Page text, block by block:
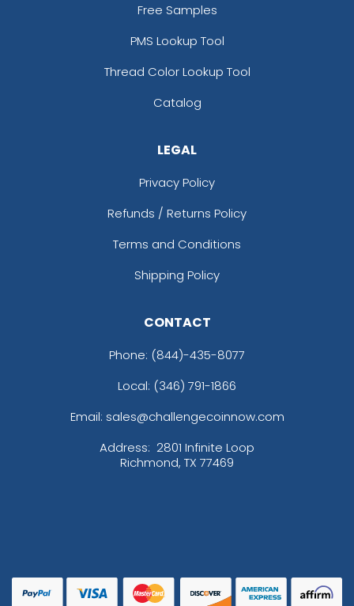
Free Samples
PMS Lookup Tool
Thread Color Lookup Tool
Catalog
LEGAL
Privacy Policy
Refunds / Returns Policy
Terms and Conditions
Shipping Policy
CONTACT
Phone: (844)-435-8077
Local: (346) 791-1866
Email: sales@challengecoinnow.com
Address: 2801 Infinite Loop
Richmond, TX 77469